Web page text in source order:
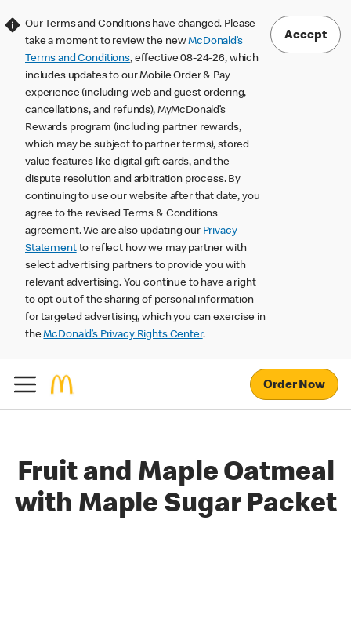
Our Terms and Conditions have changed. Please
take a moment to review the newMcDonald’s
Terms and Conditions, effective 08-24-26, which
includes updates to our Mobile Order & Pay
experience (including web and guest ordering,
cancellations, and refunds), MyMcDonald’s
Rewards program (including partner rewards,
which may be subject to partner terms), stored
value features like digital gift cards, and the
dispute resolution and arbitration process. By
continuing to use our website after that date, you
agree to the revised Terms & Conditions
agreement. We are also updating our Privacy
Statementto reflect how we may partner with
select advertising partners to provide you with
relevant advertising. You continue to have a right
to opt out of the sharing of personal information
for targeted advertising, which you can exercise in
theMcDonald’s Privacy Rights Center.
Accept
Order Now
Fruit and Maple Oatmeal
with Maple Sugar Packet